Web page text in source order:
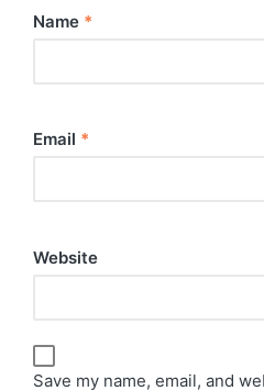
Name *
Email *
Website
Save my name, email, and